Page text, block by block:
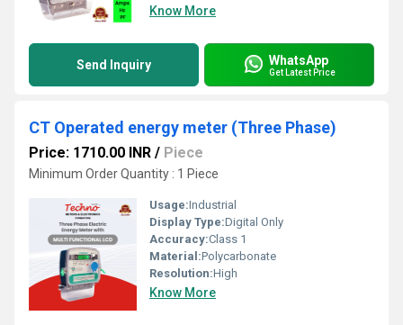
Know More
Send Inquiry WhatsApp
Get Latest Price
CT Operated energy meter (Three Phase)
Price: 1710.00 INR / Piece
Minimum Order Quantity : 1 Piece
Usage:Industrial
Display Type:Digital Only
Accuracy:Class 1
Material:Polycarbonate
Resolution:High
Know More